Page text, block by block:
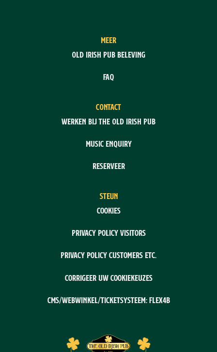
MEER
Old Irish Pub Beleving
FAQ
CONTACT
Werken bij The Old Irish Pub
Music enquiry
Reserveer
STEUN
Cookies
Privacy policy visitors
Privacy policy customers etc.
Corrigeer uw cookiekeuzes
CMS/webwinkel/ticketsysteem: Flex4B